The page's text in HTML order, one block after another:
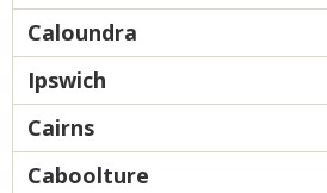
Caloundra
Ipswich
Cairns
Caboolture